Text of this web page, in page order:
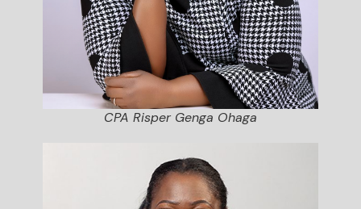
CPA Risper Genga Ohaga